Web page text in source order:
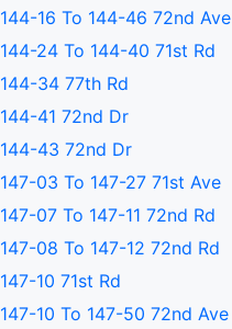
144-16 To 144-46 72nd Ave
144-24 To 144-40 71st Rd
144-34 77th Rd
144-41 72nd Dr
144-43 72nd Dr
147-03 To 147-27 71st Ave
147-07 To 147-11 72nd Rd
147-08 To 147-12 72nd Rd
147-10 71st Rd
147-10 To 147-50 72nd Ave